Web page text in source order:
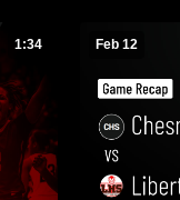
1:34 Feb 12